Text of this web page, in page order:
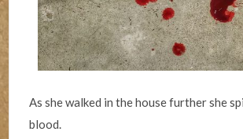
As she walked in the house further she
blood.